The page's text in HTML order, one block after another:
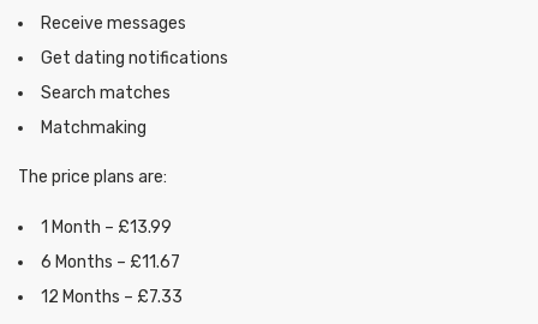
Receive messages
Get dating notifications
Search matches
Matchmaking
The price plans are:
1 Month – £13.99
6 Months – £11.67
12 Months – £7.33